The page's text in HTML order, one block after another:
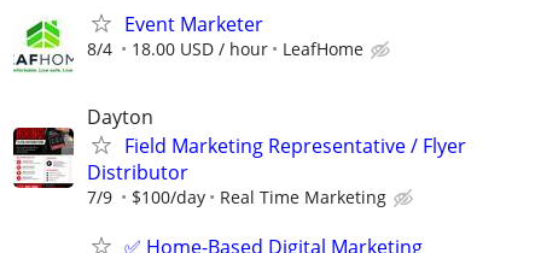
Event Marketer
8/4 18.00 USD / hour LeafHome
Dayton
Field Marketing Representative / Flyer
Distributor
7/9 $100/day Real Time Marketing
✅ Home-Based Digital Marketing